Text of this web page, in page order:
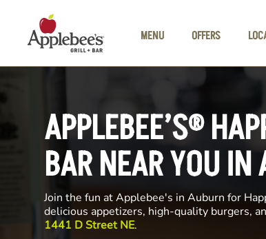
MENU
OFFERS
APPLEBEE’S®
BAR NEAR YOU IN
Join the fun at Applebee's in Auburn for
delicious appetizers, high-quality burgers,
1441 D Street NE.